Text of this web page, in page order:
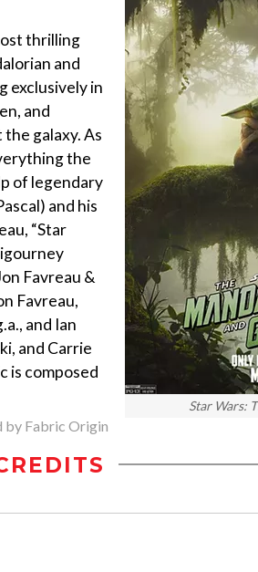
Star Wars:
thrilling
and
exclusively in
and
galaxy. As
the
of legendary
and his
“Star
Favreau &
Favreau,
and Ian
and Carrie
is composed
by Fabric Origin